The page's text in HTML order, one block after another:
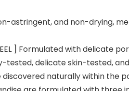
astringent, and non-drying,
FEEL ] Formulated with
delicate skin-tested,
discovered naturally within